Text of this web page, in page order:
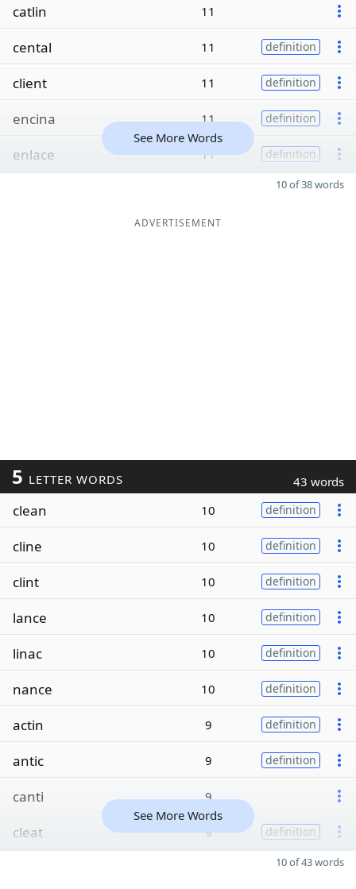
catlin 11
cental 11 definition
client 11 definition
encina 11 definition
enlace 11 definition
See More Words
10 of 38 words
ADVERTISEMENT
5 LETTER WORDS 43 words
clean 10 definition
cline 10 definition
clint 10 definition
lance 10 definition
linac 10 definition
nance 10 definition
actin 9 definition
antic 9 definition
canti 9
cleat 9 definition
See More Words
10 of 43 words